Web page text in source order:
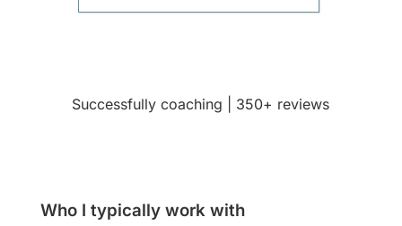
Successfully coaching | 350+ reviews
Who I typically work with